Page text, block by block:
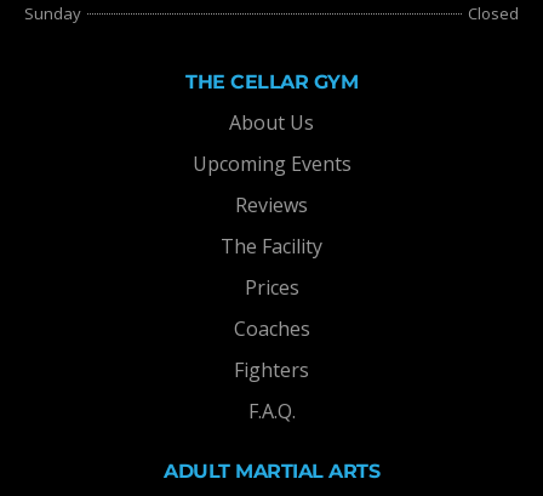
Sunday
Closed
THE CELLAR GYM
About Us
Upcoming Events
Reviews
The Facility
Prices
Coaches
Fighters
F.A.Q.
ADULT MARTIAL ARTS